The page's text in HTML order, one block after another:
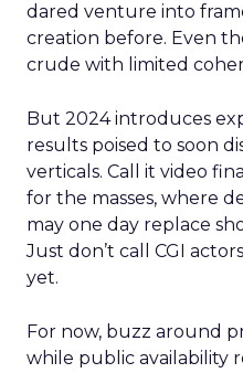
dared venture into
creation before. Even
crude with limited
But 2024 introduces
results poised to soon
verticals. Call it video
for the masses, where
may one day replace
Just don’t call CGI
yet.
For now, buzz around
while public availability